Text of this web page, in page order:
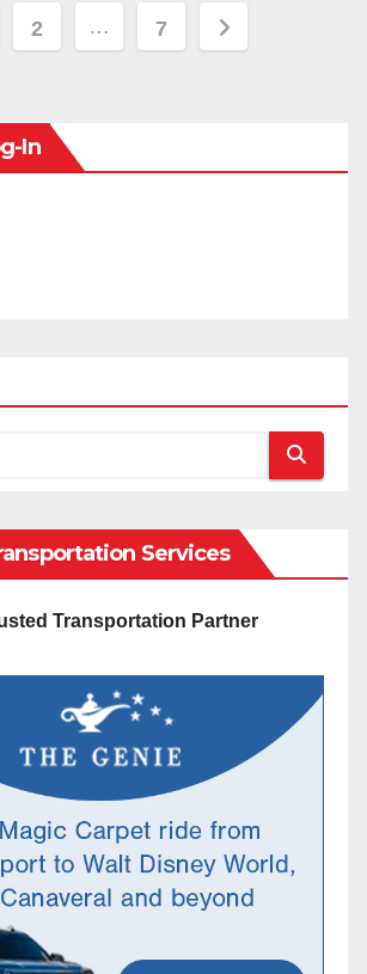
2 … 7
In
Services
Transportation Partner